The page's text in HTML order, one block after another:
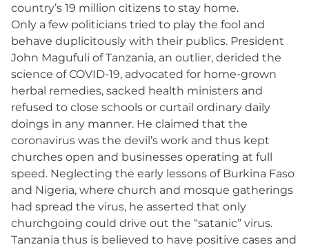
country’s 19 million citizens to stay home.
Only a few politicians tried to play the fool and
behave duplicitously with their publics. President
John Magufuli of Tanzania, an outlier, derided the
science of COVID-19, advocated for home-grown
herbal remedies, sacked health ministers and
refused to close schools or curtail ordinary daily
doings in any manner. He claimed that the
coronavirus was the devil’s work and thus kept
churches open and businesses operating at full
speed. Neglecting the early lessons of Burkina Faso
and Nigeria, where church and mosque gatherings
had spread the virus, he asserted that only
churchgoing could drive out the “satanic” virus.
Tanzania thus is believed to have positive cases and